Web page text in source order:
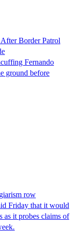
Border Patrol
Fernando
ground before
row
Friday that it would
as it probes claims of